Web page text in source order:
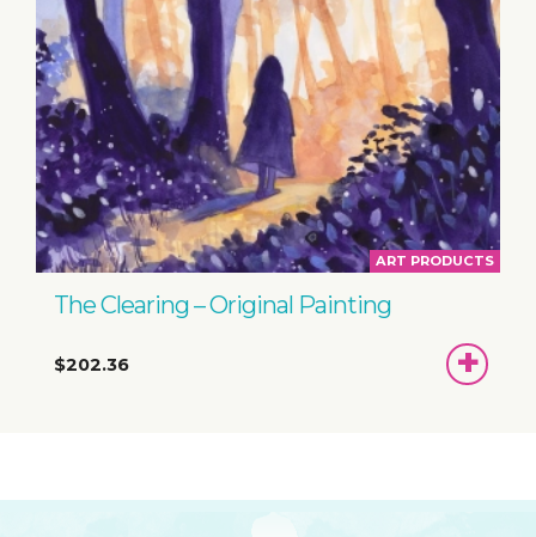
ART PRODUCTS
The Clearing – Original Painting
$202.36